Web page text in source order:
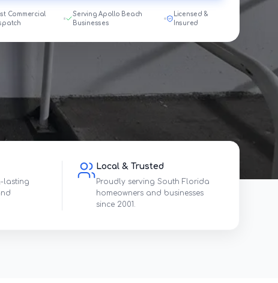
Commercial
Serving Apollo Beach
Businesses
Licensed &
Insured
lasting
Local & Trusted
Proudly serving South Florida
homeowners and businesses
since 2001.